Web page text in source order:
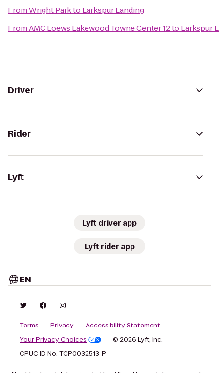
FromWright Parkto Larkspur Landing
FromAMC Loews Lakewood Towne Center 12to Larkspur
Driver
Rider
Lyft
Lyft driver app
Lyft rider app
EN
Terms Privacy
Accessibility Statement
Your Privacy Choices
© 2026 Lyft, Inc.
CPUC ID No. TCP0032513-P